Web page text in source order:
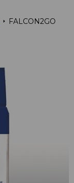
FALCON2GO